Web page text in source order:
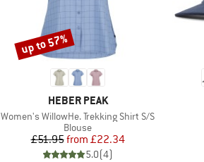
BRAND
HEBER PEAK
Item(s)
Women's WillowHe. Trekking Shirt S/S
Product group
Blouse
Price
£51.95 Reduced Price
from £22.34
5.0(4)
Discount
up to 57%